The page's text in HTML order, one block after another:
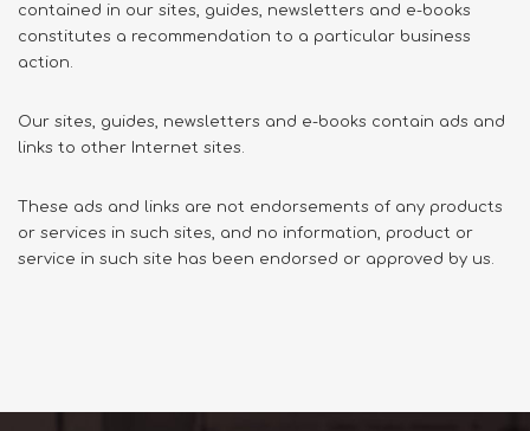
contained in our sites, guides, newsletters and e-books
constitutes a recommendation to a particular business
action.
Our sites, guides, newsletters and e-books contain ads and
links to other Internet sites.
These ads and links are not endorsements of any products
or services in such sites, and no information, product or
service in such site has been endorsed or approved by us.